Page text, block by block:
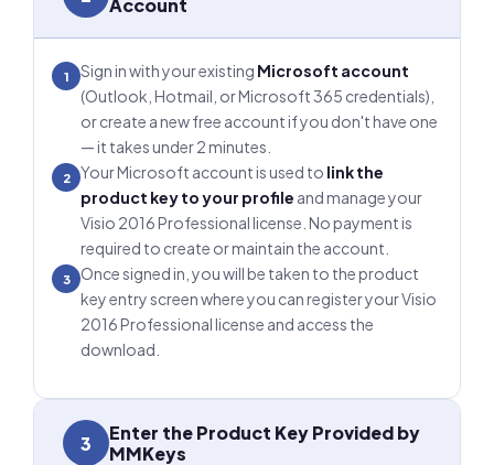
Account
1 Sign in with your existing Microsoft account
(Outlook, Hotmail, or Microsoft 365 credentials),
or create a new free account if you don't have one
— it takes under 2 minutes.
2 Your Microsoft account is used to link the
product key to your profile and manage your
Visio 2016 Professional license. No payment is
required to create or maintain the account.
3
Once signed in, you will be taken to the product
key entry screen where you can register your Visio
2016 Professional license and access the
download.
3
Enter the Product Key Provided by
MMKeys